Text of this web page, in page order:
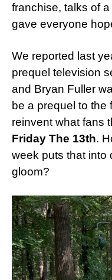
franchise, talks of
gave everyone
We reported last
prequel television
and Bryan Fuller
be a prequel to the
reinvent what fans
Friday The 13th.
week puts that into
gloom?